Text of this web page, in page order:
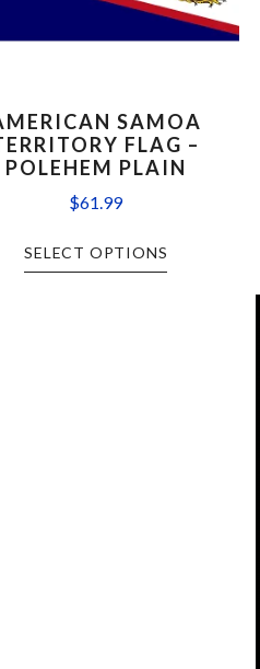
SAMOA
FLAG –
POLEHEM PLAIN
$61.99
SELECT OPTIONS